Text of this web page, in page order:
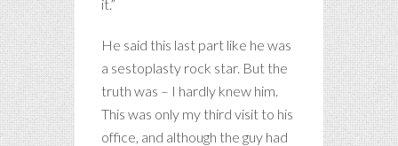
it.”
He said this last part like he was
a sestoplasty rock star. But the
truth was – I hardly knew him.
This was only my third visit to his
office, and although the guy had